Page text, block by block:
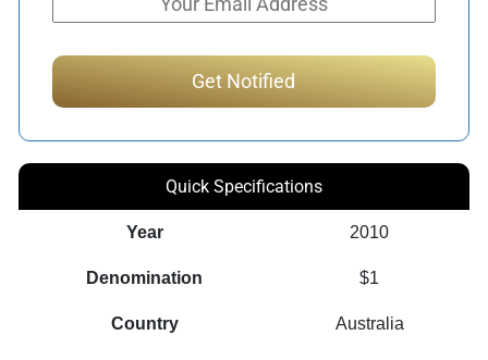
Quick Specifications
Year 2010
Denomination $1
Country Australia